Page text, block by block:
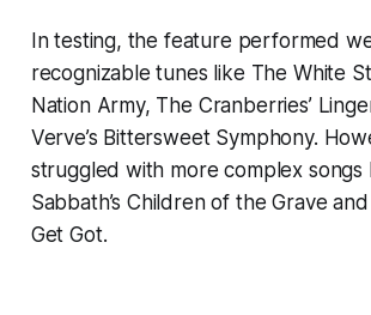
In testing, the feature performed
recognizable tunes like The White
Nation Army, The Cranberries’
Verve’s Bittersweet Symphony.
struggled with more complex songs
Sabbath’s Children of the Grave and
Get Got.